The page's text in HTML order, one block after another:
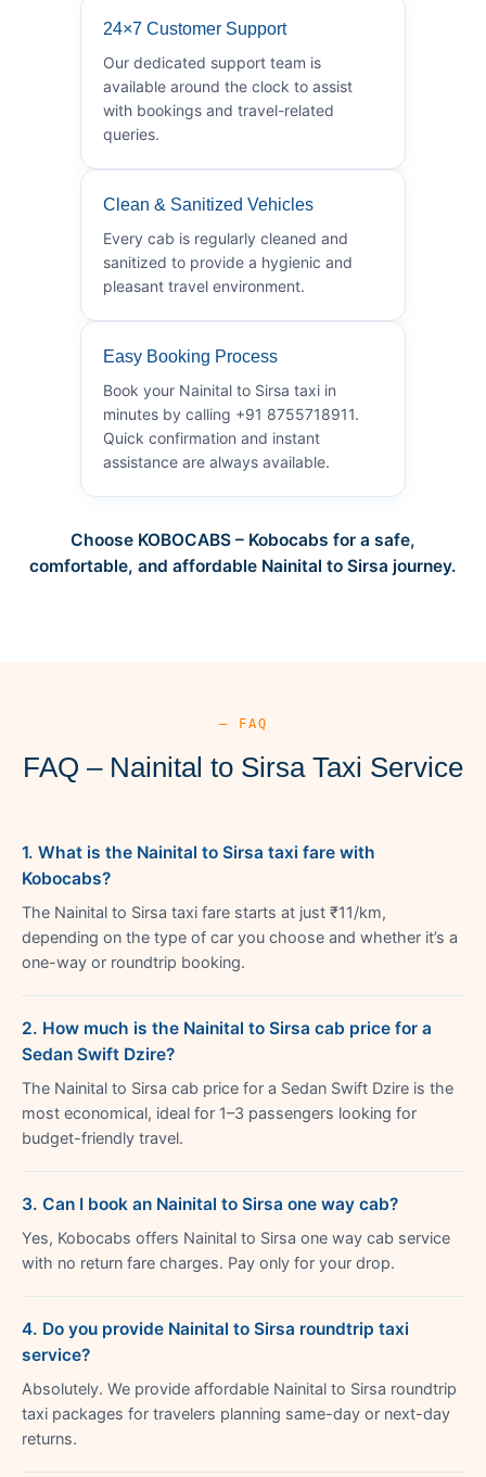
24×7 Customer Support
Our dedicated support team is
available around the clock to assist
with bookings and travel-related
queries.
Clean & Sanitized Vehicles
Every cab is regularly cleaned and
sanitized to provide a hygienic and
pleasant travel environment.
Easy Booking Process
Book your Nainital to Sirsa taxi in
minutes by calling +91 8755718911.
Quick confirmation and instant
assistance are always available.
Choose KOBOCABS – Kobocabs for a safe,
comfortable, and affordable Nainital to Sirsa journey.
— FAQ
FAQ – Nainital to Sirsa Taxi Service
1. What is the Nainital to Sirsa taxi fare with
Kobocabs?
The Nainital to Sirsa taxi fare starts at just ₹11/km,
depending on the type of car you choose and whether it’s a
one-way or roundtrip booking.
2. How much is the Nainital to Sirsa cab price for a
Sedan Swift Dzire?
The Nainital to Sirsa cab price for a Sedan Swift Dzire is the
most economical, ideal for 1–3 passengers looking for
budget-friendly travel.
3. Can I book an Nainital to Sirsa one way cab?
Yes, Kobocabs offers Nainital to Sirsa one way cab service
with no return fare charges. Pay only for your drop.
4. Do you provide Nainital to Sirsa roundtrip taxi
service?
Absolutely. We provide affordable Nainital to Sirsa roundtrip
taxi packages for travelers planning same-day or next-day
returns.